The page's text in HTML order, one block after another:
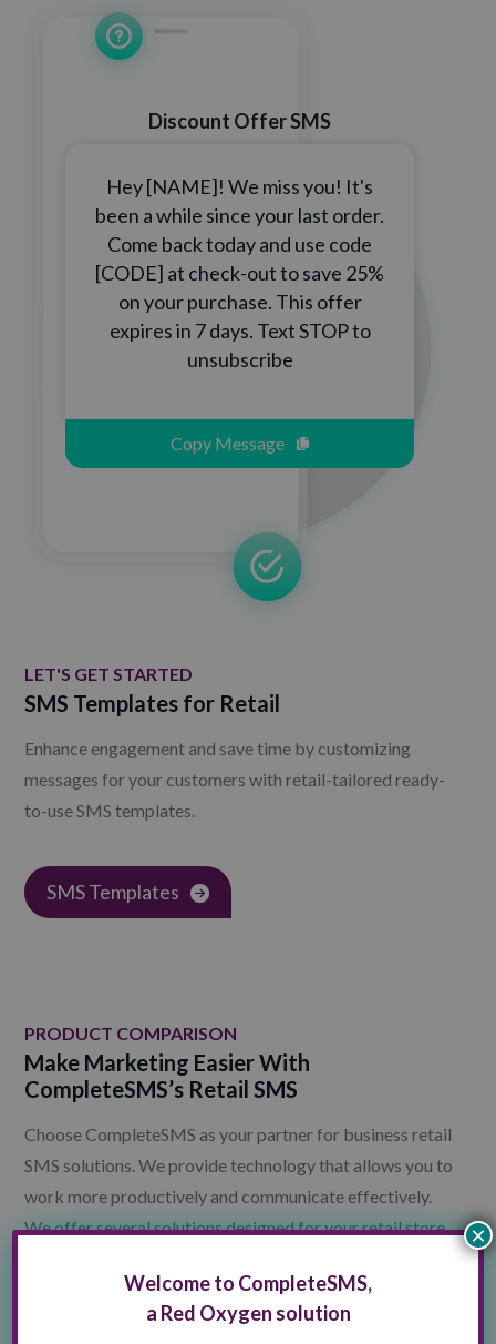
Discount Offer SMS
Hey [NAME]! We miss you! It's
been a while since your last order.
Come back today and use code
[CODE] at check-out to save 25%
on your purchase. This offer
expires in 7 days. Text STOP to
unsubscribe
Copy Message
LET'S GET STARTED
SMS Templates for Retail
Enhance engagement and save time by customizing
messages for your customers with retail-tailored ready-
to-use SMS templates.
SMS Templates
PRODUCT COMPARISON
Make Marketing Easier With
CompleteSMS’s Retail SMS
Choose CompleteSMS as your partner for business retail
SMS solutions. We provide technology that allows you to
work more productively and communicate effectively.
We offer several solutions designed for your retail store
Welcome to CompleteSMS,
a Red Oxygen solution
×